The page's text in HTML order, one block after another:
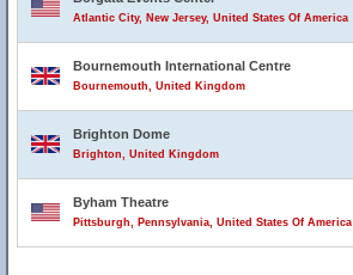
Atlantic City, New Jersey, United States Of America
Bournemouth International Centre
Bournemouth, United Kingdom
Brighton Dome
Brighton, United Kingdom
Byham Theatre
Pittsburgh, Pennsylvania, United States Of America